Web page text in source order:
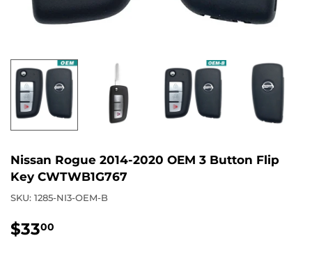
Nissan Rogue 2014-2020 OEM 3 Button Flip
Key CWTWB1G767
SKU: 1285-NI3-OEM-B
$3300